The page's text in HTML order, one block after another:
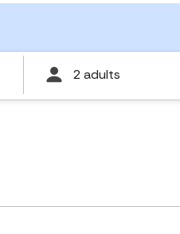
2 adults